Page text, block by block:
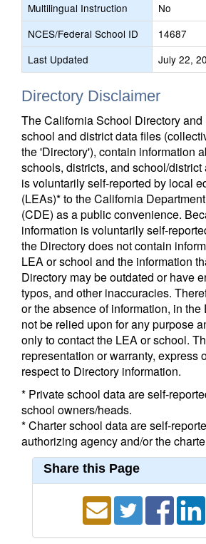
Multilingual Instruction
No
NCES/Federal School ID
14687
Last Updated
July 22,
Directory Disclaimer
The California School Directory
school and district data files
the 'Directory'), contain information
schools, districts, and school/
is voluntarily self-reported by local
(LEAs)* to the California
(CDE) as a public convenience.
information is voluntarily self-
the Directory does not contain
LEA or school and the information
Directory may be outdated or have
typos, and other inaccuracies.
or the absence of information, in the
not be relied upon for any purpose
only to contact the LEA or school.
representation or warranty, express
respect to Directory information.
* Private school data are self-
school owners/heads.
* Charter school data are self-
authorizing agency and/or the
Share this Page